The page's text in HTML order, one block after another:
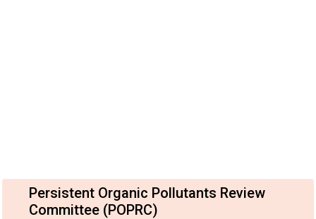
Persistent Organic Pollutants Review
Committee (POPRC)